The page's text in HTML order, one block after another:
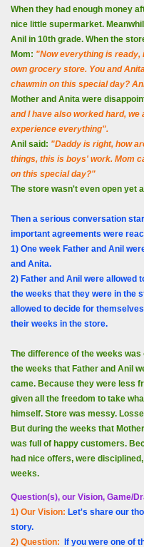
When they had enough money
nice little supermarket.
Anil in 10th grade. When the
Mom: "Now everything is ready,
own grocery store. You and
chawmin on this special day?
Mother and Anita were
and I have also worked hard,
experience everything".
Anil said: "Daddy is right, how
things, this is boys' work. Mom
on this special day?"
The store wasn't even open yet
Then a serious conversation
important agreements were
1) One week Father and Anil
and Anita.
2) Father and Anil were allowed
the weeks that they were in the
allowed to decide for
their weeks in the store.
The difference of the weeks
the weeks that Father and Anil
came. Because they were less
given all the freedom to take
himself. Store was messy.
But during the weeks that
was full of happy customers.
had nice offers, were
weeks.
Question(s), our Vision, Game/
1) Our Vision: Let's share our
story.
2) Question: If you were one of